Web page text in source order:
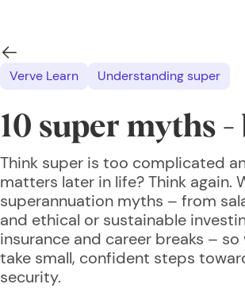
Verve Learn Understanding super
10 super myths -
Think super is too complicated
matters later in life? Think again.
superannuation myths – from
and ethical or sustainable
insurance and career breaks –
take small, confident steps
security.